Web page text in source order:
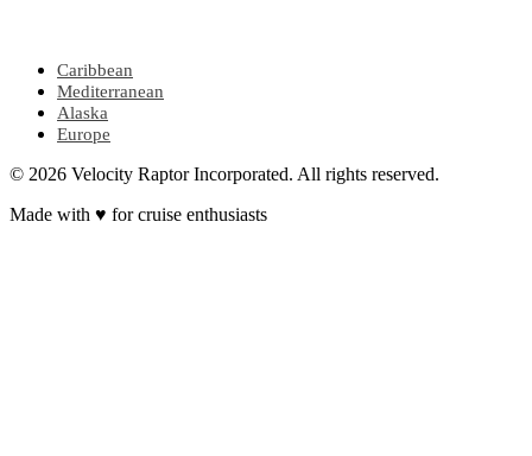
Caribbean
Mediterranean
Alaska
Europe
© 2026 Velocity Raptor Incorporated. All rights reserved.
Made with ♥ for cruise enthusiasts